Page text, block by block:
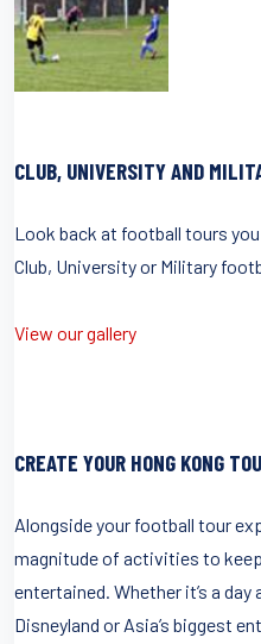
CLUB, UNIVERSITY AND
Look back at football tours
Club, University or Military
View our gallery
CREATE YOUR HONG KONG
Alongside your football tour
magnitude of activities to
entertained. Whether it’s a day
Disneyland or Asia’s biggest